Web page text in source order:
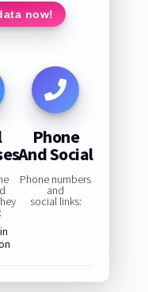
now!
Phone
And Social
Phone numbers
and
social links: